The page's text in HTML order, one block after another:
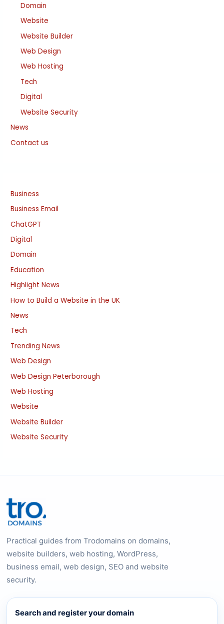
Domain
Website
Website Builder
Web Design
Web Hosting
Tech
Digital
Website Security
News
Contact us
Business
Business Email
ChatGPT
Digital
Domain
Education
Highlight News
How to Build a Website in the UK
News
Tech
Trending News
Web Design
Web Design Peterborough
Web Hosting
Website
Website Builder
Website Security
Practical guides from Trodomains on domains,
website builders, web hosting, WordPress,
business email, web design, SEO and website
security.
Search and register your domain